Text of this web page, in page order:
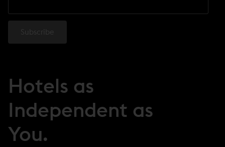
Hotels as
Independent as
You.